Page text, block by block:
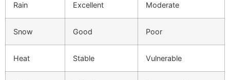
Rain Excellent Moderate
Snow Good Poor
Heat Stable Vulnerable